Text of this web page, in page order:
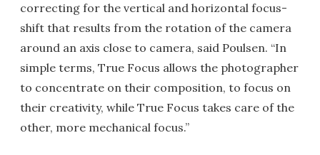
correcting for the vertical and horizontal focus-
shift that results from the rotation of the camera
around an axis close to camera, said Poulsen. “In
simple terms, True Focus allows the photographer
to concentrate on their composition, to focus on
their creativity, while True Focus takes care of the
other, more mechanical focus.”